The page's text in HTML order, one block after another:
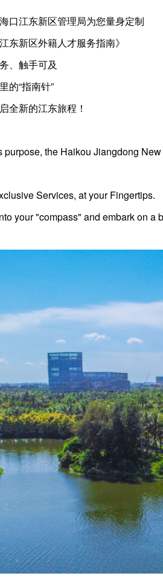
口江东新区管理局为您量身定制
东新区外籍人才服务指南》
、触手可及
的“指南针”
全新的江东旅程！
purpose, the Haikou Jiangdong
Services, at your Fingertips.
your "compass" and embark on a